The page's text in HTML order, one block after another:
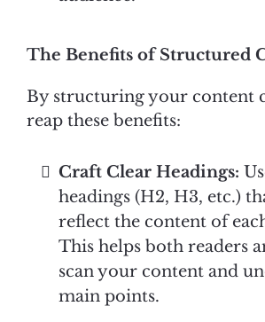
The Benefits of Structured
By structuring your content
reap these benefits:
Craft Clear Headings:
headings (H2, H3, etc.)
reflect the content of
This helps both readers
scan your content and
main points.